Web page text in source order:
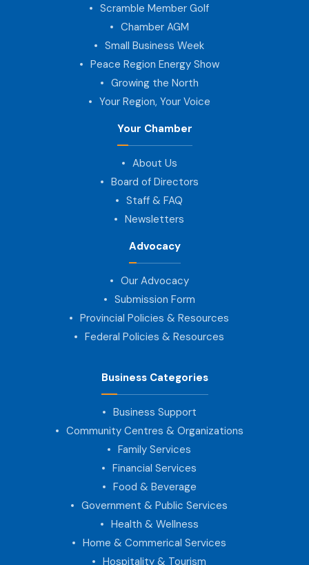
Scramble Member Golf
Chamber AGM
Small Business Week
Peace Region Energy Show
Growing the North
Your Region, Your Voice
Your Chamber
About Us
Board of Directors
Staff & FAQ
Newsletters
Advocacy
Our Advocacy
Submission Form
Provincial Policies & Resources
Federal Policies & Resources
Business Categories
Business Support
Community Centres & Organizations
Family Services
Financial Services
Food & Beverage
Government & Public Services
Health & Wellness
Home & Commerical Services
Hospitality & Tourism